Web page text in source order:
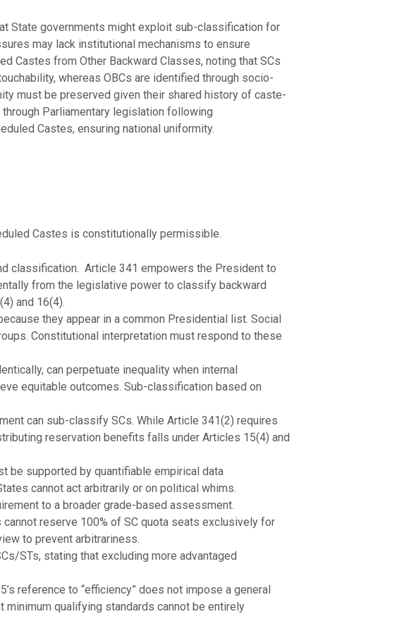
State governments might exploit sub-classification for
may lack institutional mechanisms to ensure
Castes from Other Backward Classes, noting that SCs
whereas OBCs are identified through socio-
must be preserved given their shared history of caste-
Parliamentary legislation following
Castes, ensuring national uniformity.
Castes is constitutionally permissible.
classification. Article 341 empowers the President to
from the legislative power to classify backward
and 16(4).
they appear in a common Presidential list. Social
Constitutional interpretation must respond to these
can perpetuate inequality when internal
equitable outcomes. Sub-classification based on
can sub-classify SCs. While Article 341(2) requires
reservation benefits falls under Articles 15(4) and
be supported by quantifiable empirical data
cannot act arbitrarily or on political whims.
to a broader grade-based assessment.
reserve 100% of SC quota seats exclusively for
to prevent arbitrariness.
STs, stating that excluding more advantaged
reference to “efficiency” does not impose a general
minimum qualifying standards cannot be entirely